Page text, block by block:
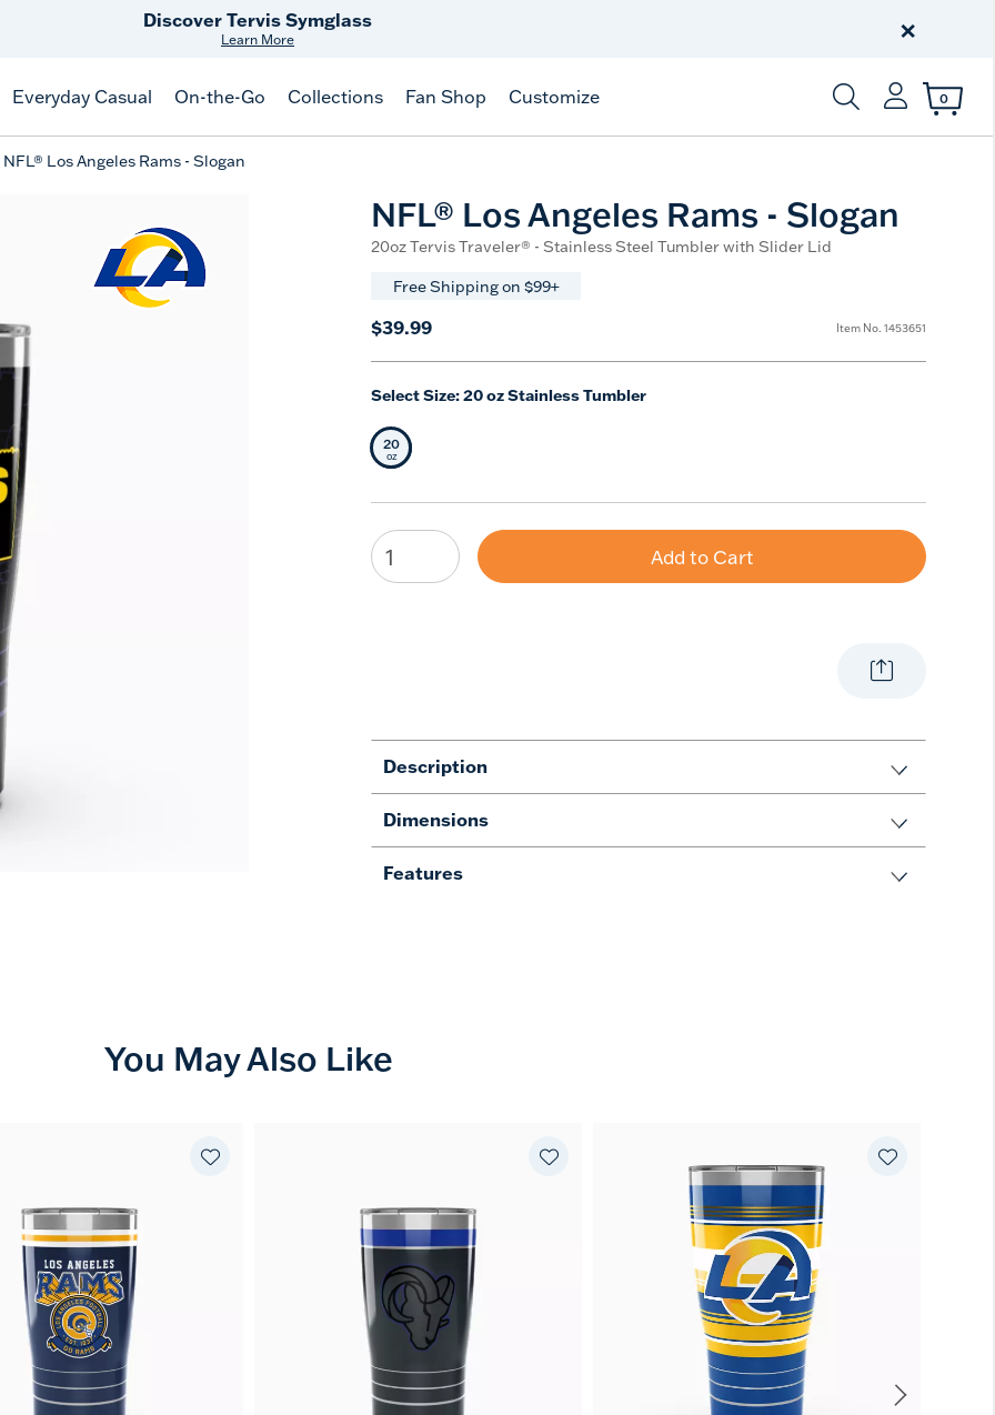
Free Shipping on $99+
Offer Details
250 Years
×
Everyday Casual On-the-Go Collections Fan Shop Customize
Enter Keyword or
0
NFL® Los Angeles Rams - Slogan
NFL® Los Angeles Rams - Slogan
20oz Tervis Traveler® - Stainless Steel Tumbler with Slider Lid
Free Shipping on $99+
$39.99 Item No. 1453651
Select Size:20 oz Stainless Tumbler
Selected Size
20
oz
Add to Cart
Description
Dimensions
Features
You May Also Like